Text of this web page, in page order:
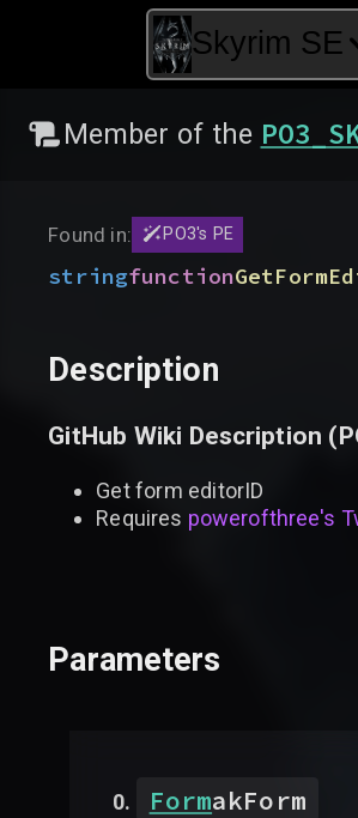
Skyrim SE
Member of the
Found in: PO3's PE
stringfunction
Description
GitHub Wiki Description (
Get form editorID
Requires powerofthree's
Parameters
FormakForm